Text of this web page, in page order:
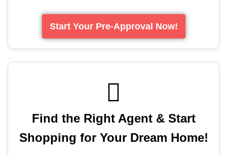
Start Your Pre-Approval Now!
Find the Right Agent & Start
Shopping for Your Dream Home!